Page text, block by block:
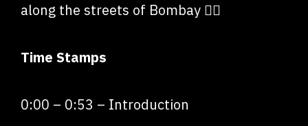
along the streets of Bombay ❤️‍🔥
Time Stamps
0:00 – 0:53 – Introduction